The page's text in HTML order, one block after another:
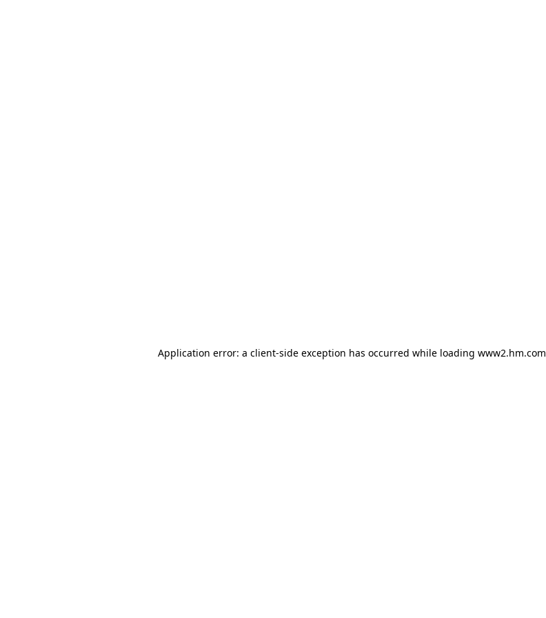
Application error: a client-side exception has occurred while loading www2.hm.com